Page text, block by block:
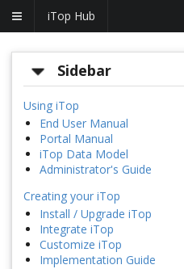
iTop Hub
Sidebar
Using iTop
End User Manual
Portal Manual
iTop Data Model
Administrator's Guide
Creating your iTop
Install / Upgrade iTop
Integrate iTop
Customize iTop
Implementation Guide